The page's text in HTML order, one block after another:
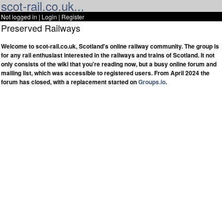
scot-rail.co.uk...
Not logged in | Login | Register
Preserved Railways
Welcome to scot-rail.co.uk, Scotland's online railway community. The group is
for any rail enthusiast interested in the railways and trains of Scotland. It not
only consists of the wiki that you're reading now, but a busy online forum and
mailing list, which was accessible to registered users. From April 2024 the
forum has closed, with a replacement started onGroups.io.